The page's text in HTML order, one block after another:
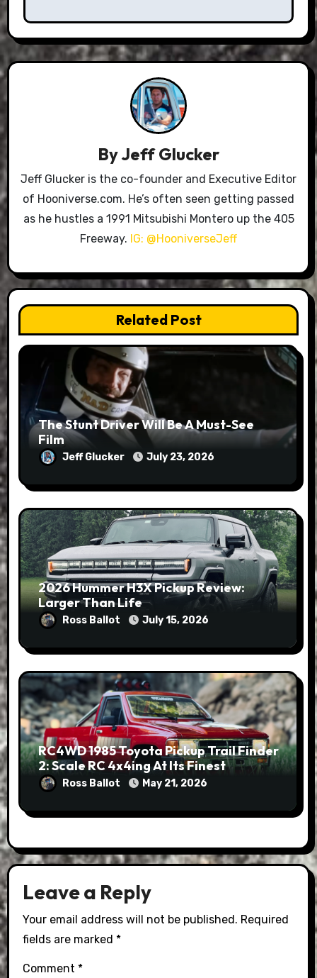
ByJeff Glucker
Jeff Glucker is the co-founder and Executive Editor
of Hooniverse.com. He’s often seen getting passed
as he hustles a 1991 Mitsubishi Montero up the 405
Freeway. IG: @HooniverseJeff
Related Post
The Stunt Driver Will Be A Must-See
Film
Jeff Glucker July 23, 2026
2026 Hummer H3X Pickup Review:
Larger Than Life
Ross Ballot July 15, 2026
RC4WD 1985 Toyota Pickup Trail Finder
2: Scale RC 4x4ing At Its Finest
Ross Ballot May 21, 2026
Leave a Reply
Your email address will not be published. Required
fields are marked *
Comment *